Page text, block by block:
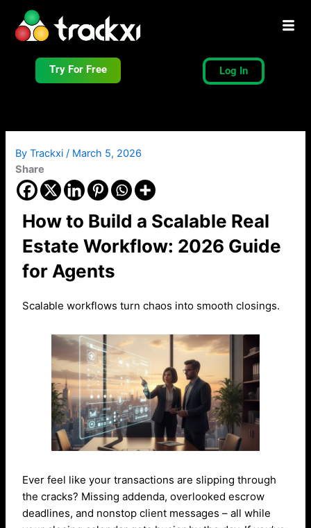
content
Try For Free Log In
ByTrackxi / March 5, 2026
Share
How to Build a Scalable Real
Estate Workflow: 2026 Guide
for Agents
Scalable workflows turn chaos into smooth closings.
Ever feel like your transactions are slipping through
the cracks? Missing addenda, overlooked escrow
deadlines, and nonstop client messages – all while